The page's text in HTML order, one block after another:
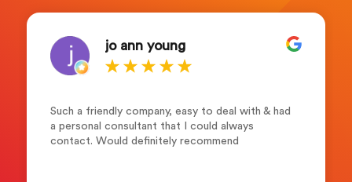
jo ann young
Such a friendly company, easy to deal with & had
a personal consultant that I could always
contact. Would definitely recommend